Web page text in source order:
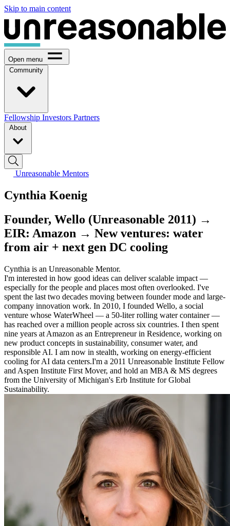
Skip to main content
Open menu
Community
Fellowship Investors Partners
About
Unreasonable Mentors
Cynthia Koenig
Founder, Wello (Unreasonable 2011) →
EIR: Amazon → New ventures: water
from air + next gen DC cooling
Cynthia is an Unreasonable Mentor.
I'm interested in how good ideas can deliver scalable impact —
especially for the people and places most often overlooked. I've
spent the last two decades moving between founder mode and large-
company innovation work. In 2010, I founded Wello, a social
venture whose WaterWheel — a 50-liter rolling water container —
has reached over a million people across six countries. I then spent
nine years at Amazon as an Entrepreneur in Residence, working on
new product concepts in sustainability, consumer water, and
responsible AI. I am now in stealth, working on energy-efficient
cooling for AI data centers.I'm a 2011 Unreasonable Institute Fellow
and Aspen Institute First Mover, and hold an MBA & MS degrees
from the University of Michigan's Erb Institute for Global
Sustainability.